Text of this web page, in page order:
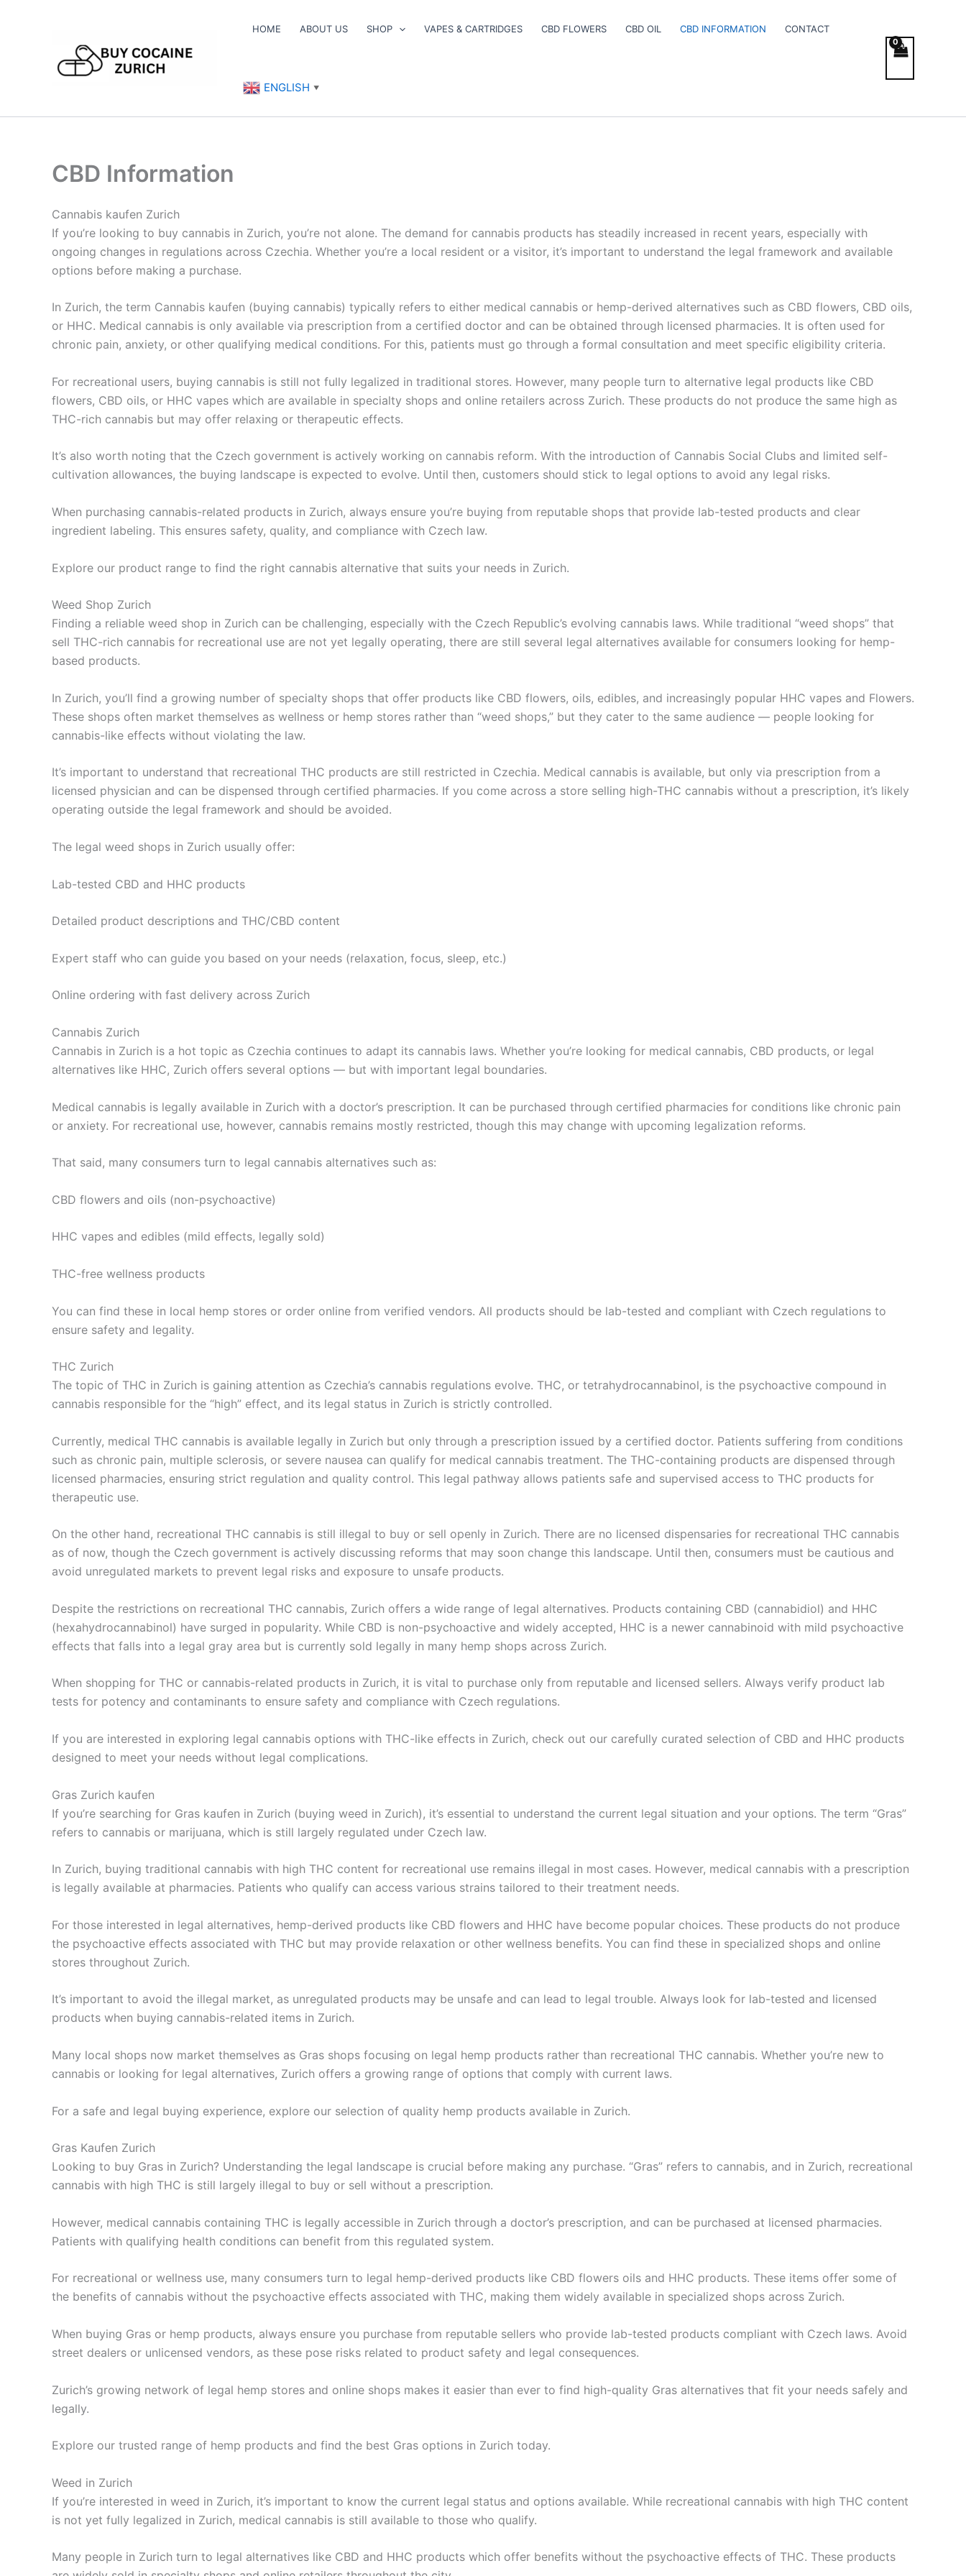
HOME ABOUT US SHOP VAPES & CARTRIDGES CBD FLOWERS CBD OIL CBD INFORMATION CONTACT
ENGLISH ▼
CBD Information
Cannabis kaufen Zurich
If you’re looking to buy cannabis in Zurich, you’re not alone. The demand for cannabis products has steadily increased in recent years, especially with
ongoing changes in regulations across Czechia. Whether you’re a local resident or a visitor, it’s important to understand the legal framework and available
options before making a purchase.
In Zurich, the term Cannabis kaufen (buying cannabis) typically refers to either medical cannabis or hemp-derived alternatives such as CBD flowers, CBD oils,
or HHC. Medical cannabis is only available via prescription from a certified doctor and can be obtained through licensed pharmacies. It is often used for
chronic pain, anxiety, or other qualifying medical conditions. For this, patients must go through a formal consultation and meet specific eligibility criteria.
For recreational users, buying cannabis is still not fully legalized in traditional stores. However, many people turn to alternative legal products like CBD
flowers, CBD oils, or HHC vapes which are available in specialty shops and online retailers across Zurich. These products do not produce the same high as
THC-rich cannabis but may offer relaxing or therapeutic effects.
It’s also worth noting that the Czech government is actively working on cannabis reform. With the introduction of Cannabis Social Clubs and limited self-
cultivation allowances, the buying landscape is expected to evolve. Until then, customers should stick to legal options to avoid any legal risks.
When purchasing cannabis-related products in Zurich, always ensure you’re buying from reputable shops that provide lab-tested products and clear
ingredient labeling. This ensures safety, quality, and compliance with Czech law.
Explore our product range to find the right cannabis alternative that suits your needs in Zurich.
Weed Shop Zurich
Finding a reliable weed shop in Zurich can be challenging, especially with the Czech Republic’s evolving cannabis laws. While traditional “weed shops” that
sell THC-rich cannabis for recreational use are not yet legally operating, there are still several legal alternatives available for consumers looking for hemp-
based products.
In Zurich, you’ll find a growing number of specialty shops that offer products like CBD flowers, oils, edibles, and increasingly popular HHC vapes and Flowers.
These shops often market themselves as wellness or hemp stores rather than “weed shops,” but they cater to the same audience — people looking for
cannabis-like effects without violating the law.
It’s important to understand that recreational THC products are still restricted in Czechia. Medical cannabis is available, but only via prescription from a
licensed physician and can be dispensed through certified pharmacies. If you come across a store selling high-THC cannabis without a prescription, it’s likely
operating outside the legal framework and should be avoided.
The legal weed shops in Zurich usually offer:
Lab-tested CBD and HHC products
Detailed product descriptions and THC/CBD content
Expert staff who can guide you based on your needs (relaxation, focus, sleep, etc.)
Online ordering with fast delivery across Zurich
Cannabis Zurich
Cannabis in Zurich is a hot topic as Czechia continues to adapt its cannabis laws. Whether you’re looking for medical cannabis, CBD products, or legal
alternatives like HHC, Zurich offers several options — but with important legal boundaries.
Medical cannabis is legally available in Zurich with a doctor’s prescription. It can be purchased through certified pharmacies for conditions like chronic pain
or anxiety. For recreational use, however, cannabis remains mostly restricted, though this may change with upcoming legalization reforms.
That said, many consumers turn to legal cannabis alternatives such as:
CBD flowers and oils (non-psychoactive)
HHC vapes and edibles (mild effects, legally sold)
THC-free wellness products
You can find these in local hemp stores or order online from verified vendors. All products should be lab-tested and compliant with Czech regulations to
ensure safety and legality.
THC Zurich
The topic of THC in Zurich is gaining attention as Czechia’s cannabis regulations evolve. THC, or tetrahydrocannabinol, is the psychoactive compound in
cannabis responsible for the “high” effect, and its legal status in Zurich is strictly controlled.
Currently, medical THC cannabis is available legally in Zurich but only through a prescription issued by a certified doctor. Patients suffering from conditions
such as chronic pain, multiple sclerosis, or severe nausea can qualify for medical cannabis treatment. The THC-containing products are dispensed through
licensed pharmacies, ensuring strict regulation and quality control. This legal pathway allows patients safe and supervised access to THC products for
therapeutic use.
On the other hand, recreational THC cannabis is still illegal to buy or sell openly in Zurich. There are no licensed dispensaries for recreational THC cannabis
as of now, though the Czech government is actively discussing reforms that may soon change this landscape. Until then, consumers must be cautious and
avoid unregulated markets to prevent legal risks and exposure to unsafe products.
Despite the restrictions on recreational THC cannabis, Zurich offers a wide range of legal alternatives. Products containing CBD (cannabidiol) and HHC
(hexahydrocannabinol) have surged in popularity. While CBD is non-psychoactive and widely accepted, HHC is a newer cannabinoid with mild psychoactive
effects that falls into a legal gray area but is currently sold legally in many hemp shops across Zurich.
When shopping for THC or cannabis-related products in Zurich, it is vital to purchase only from reputable and licensed sellers. Always verify product lab
tests for potency and contaminants to ensure safety and compliance with Czech regulations.
If you are interested in exploring legal cannabis options with THC-like effects in Zurich, check out our carefully curated selection of CBD and HHC products
designed to meet your needs without legal complications.
Gras Zurich kaufen
If you’re searching for Gras kaufen in Zurich (buying weed in Zurich), it’s essential to understand the current legal situation and your options. The term “Gras”
refers to cannabis or marijuana, which is still largely regulated under Czech law.
In Zurich, buying traditional cannabis with high THC content for recreational use remains illegal in most cases. However, medical cannabis with a prescription
is legally available at pharmacies. Patients who qualify can access various strains tailored to their treatment needs.
For those interested in legal alternatives, hemp-derived products like CBD flowers and HHC have become popular choices. These products do not produce
the psychoactive effects associated with THC but may provide relaxation or other wellness benefits. You can find these in specialized shops and online
stores throughout Zurich.
It’s important to avoid the illegal market, as unregulated products may be unsafe and can lead to legal trouble. Always look for lab-tested and licensed
products when buying cannabis-related items in Zurich.
Many local shops now market themselves as Gras shops focusing on legal hemp products rather than recreational THC cannabis. Whether you’re new to
cannabis or looking for legal alternatives, Zurich offers a growing range of options that comply with current laws.
For a safe and legal buying experience, explore our selection of quality hemp products available in Zurich.
Gras Kaufen Zurich
Looking to buy Gras in Zurich? Understanding the legal landscape is crucial before making any purchase. “Gras” refers to cannabis, and in Zurich, recreational
cannabis with high THC is still largely illegal to buy or sell without a prescription.
However, medical cannabis containing THC is legally accessible in Zurich through a doctor’s prescription, and can be purchased at licensed pharmacies.
Patients with qualifying health conditions can benefit from this regulated system.
For recreational or wellness use, many consumers turn to legal hemp-derived products like CBD flowers oils and HHC products. These items offer some of
the benefits of cannabis without the psychoactive effects associated with THC, making them widely available in specialized shops across Zurich.
When buying Gras or hemp products, always ensure you purchase from reputable sellers who provide lab-tested products compliant with Czech laws. Avoid
street dealers or unlicensed vendors, as these pose risks related to product safety and legal consequences.
Zurich’s growing network of legal hemp stores and online shops makes it easier than ever to find high-quality Gras alternatives that fit your needs safely and
legally.
Explore our trusted range of hemp products and find the best Gras options in Zurich today.
Weed in Zurich
If you’re interested in weed in Zurich, it’s important to know the current legal status and options available. While recreational cannabis with high THC content
is not yet fully legalized in Zurich, medical cannabis is still available to those who qualify.
Many people in Zurich turn to legal alternatives like CBD and HHC products which offer benefits without the psychoactive effects of THC. These products